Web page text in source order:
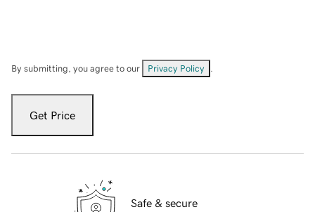
By submitting, you agree to our Privacy Policy
Get Price
Safe & secure